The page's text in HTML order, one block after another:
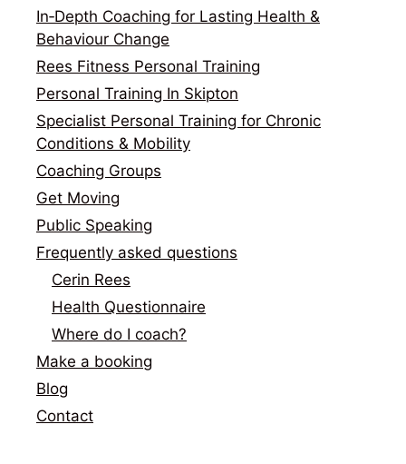
In‑Depth Coaching for Lasting Health &
Behaviour Change
Rees Fitness Personal Training
Personal Training In Skipton
Specialist Personal Training for Chronic
Conditions & Mobility
Coaching Groups
Get Moving
Public Speaking
Frequently asked questions
Cerin Rees
Health Questionnaire
Where do I coach?
Make a booking
Blog
Contact